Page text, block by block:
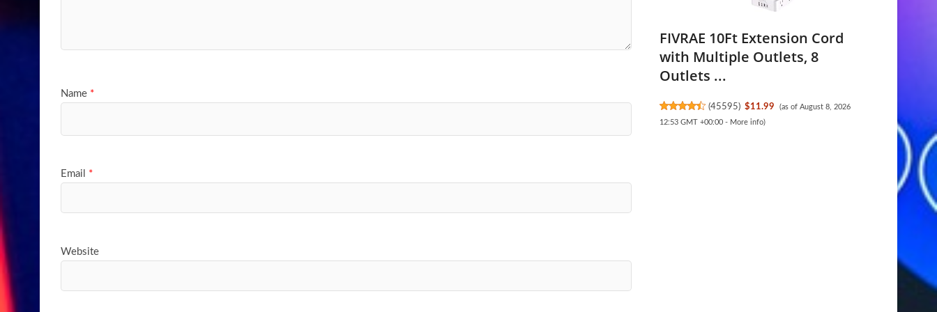
Name *
Email *
Website
FIVRAE 10Ft Extension Cord
with Multiple Outlets, 8
Outlets ...
(45595) $11.99
(as of August 8, 2026
12:53 GMT +00:00 - More info)